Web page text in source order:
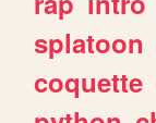
splatoon
coquette